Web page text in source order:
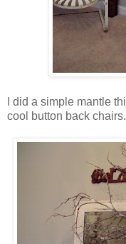
I did a simple mantle
cool button back chairs.